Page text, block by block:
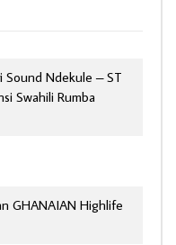
Sound Ndekule – ST
Swahili Rumba
GHANAIAN Highlife